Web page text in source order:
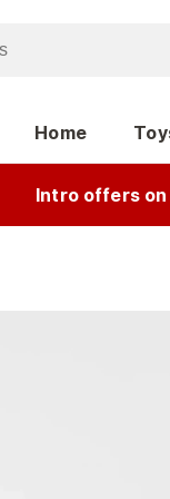
Home
Intro offers on